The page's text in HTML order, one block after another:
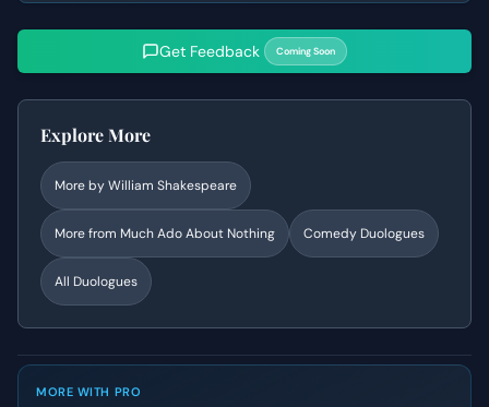
Get Feedback Coming Soon
Explore More
More byWilliam Shakespeare
More from Much Ado About Nothing Comedy Duologues
All Duologues
MORE WITH PRO